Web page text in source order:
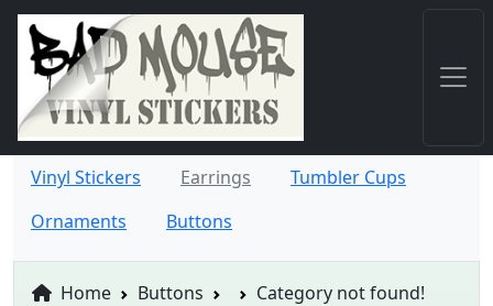
Vinyl Stickers Earrings
Tumbler Cups
Ornaments
Buttons
Home Buttons Category not found!